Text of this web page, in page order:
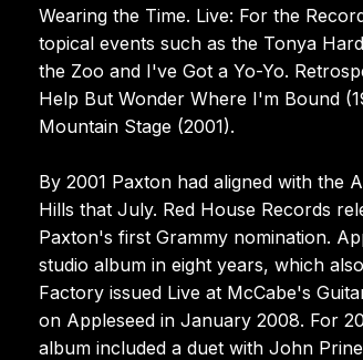
Wearing the Time. Live: For the
topical events such as the Tonya
the Zoo and I've Got a Yo-Yo.
Help But Wonder Where I'm Bound
Mountain Stage (2001).
By 2001 Paxton had aligned with the
Hills that July. Red House Records
Paxton's first Grammy nomination.
studio album in eight years, which
Factory issued Live at McCabe's
on Appleseed in January 2008. For
album included a duet with John